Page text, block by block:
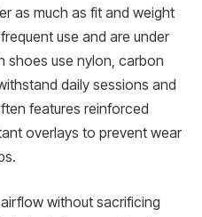
as much as fit and weight
use and are under
shoes use nylon, carbon
daily sessions and
features reinforced
overlays to prevent wear
without sacrificing